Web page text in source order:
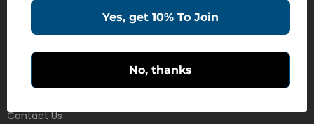
Education Products
Customer Service
Contact Us
Yes, get 10% To Join
No, thanks